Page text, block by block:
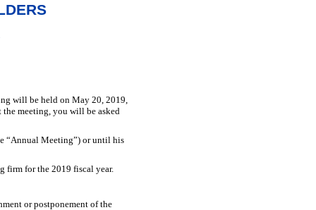
will be held on May 20, 2019,
meeting, you will be asked
“Annual Meeting”) or until his
firm for the 2019 fiscal year.
or postponement of the